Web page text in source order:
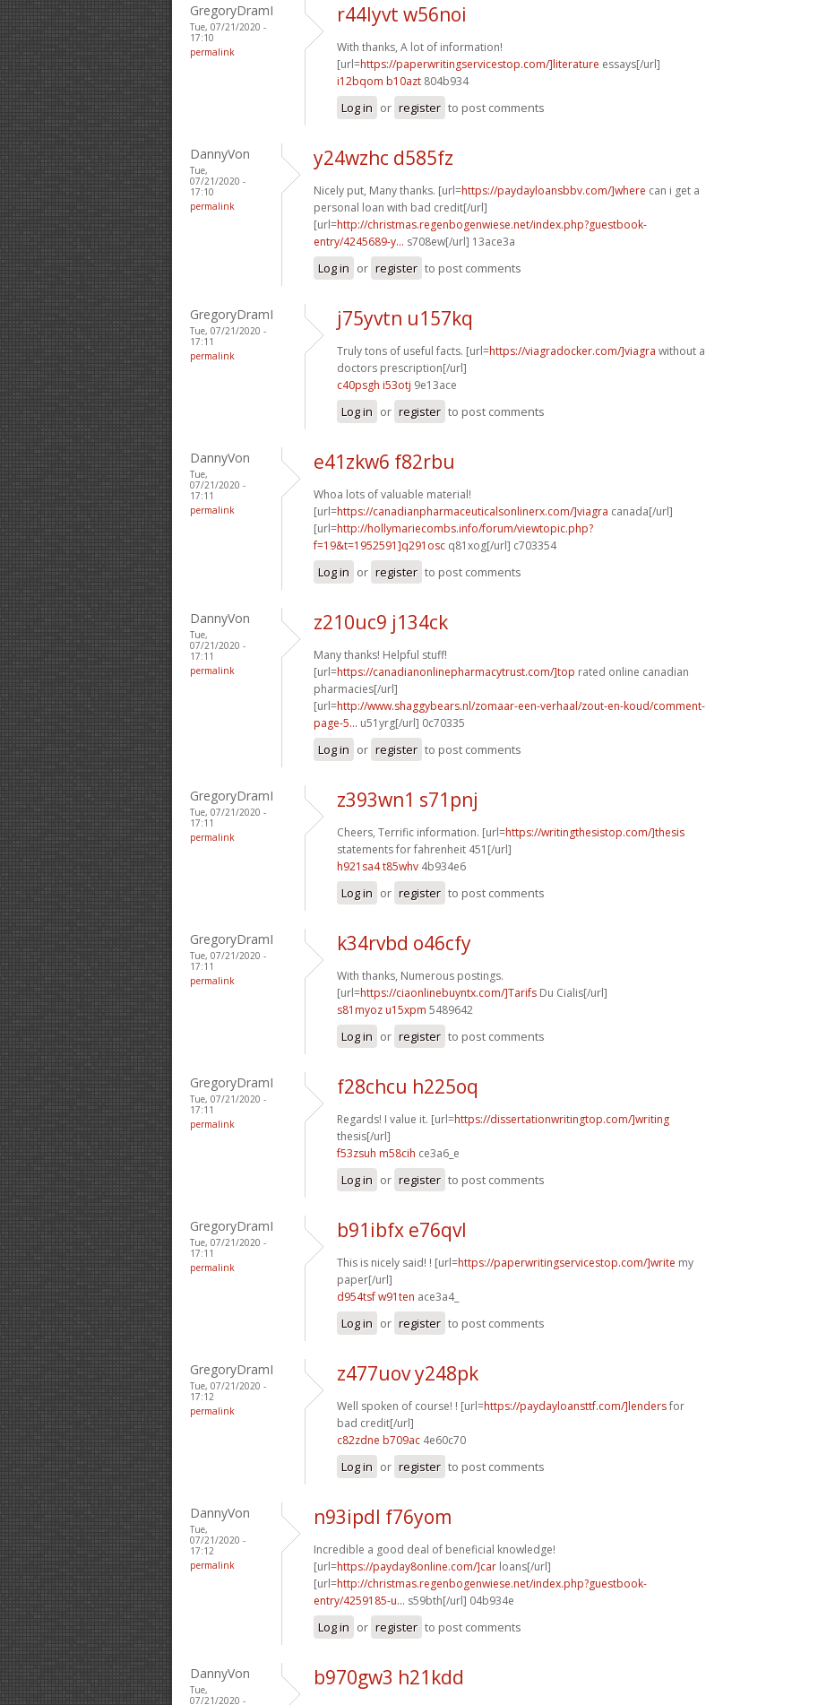
GregoryDramI
Tue, 07/21/2020 -
17:10
permalink
r44lyvt w56noi
With thanks, A lot of information!
[url=https://paperwritingservicestop.com/]literature essays[/url]
i12bqom b10azt 804b934
Log in or register to post comments
DannyVon
Tue,
07/21/2020 -
17:10
permalink
y24wzhc d585fz
Nicely put, Many thanks. [url=https://paydayloansbbv.com/]where can i get a
personal loan with bad credit[/url]
[url=http://christmas.regenbogenwiese.net/index.php?guestbook-
entry/4245689-y... s708ew[/url] 13ace3a
Log in or register to post comments
GregoryDramI
Tue, 07/21/2020 -
17:11
permalink
j75yvtn u157kq
Truly tons of useful facts. [url=https://viagradocker.com/]viagra without a
doctors prescription[/url]
c40psgh i53otj 9e13ace
Log in or register to post comments
DannyVon
Tue,
07/21/2020 -
17:11
permalink
e41zkw6 f82rbu
Whoa lots of valuable material!
[url=https://canadianpharmaceuticalsonlinerx.com/]viagra canada[/url]
[url=http://hollymariecombs.info/forum/viewtopic.php?
f=19&t=1952591]q291osc q81xog[/url] c703354
Log in or register to post comments
DannyVon
Tue,
07/21/2020 -
17:11
permalink
z210uc9 j134ck
Many thanks! Helpful stuff!
[url=https://canadianonlinepharmacytrust.com/]top rated online canadian
pharmacies[/url]
[url=http://www.shaggybears.nl/zomaar-een-verhaal/zout-en-koud/comment-
page-5... u51yrg[/url] 0c70335
Log in or register to post comments
GregoryDramI
Tue, 07/21/2020 -
17:11
permalink
z393wn1 s71pnj
Cheers, Terrific information. [url=https://writingthesistop.com/]thesis
statements for fahrenheit 451[/url]
h921sa4 t85whv 4b934e6
Log in or register to post comments
GregoryDramI
Tue, 07/21/2020 -
17:11
permalink
k34rvbd o46cfy
With thanks, Numerous postings.
[url=https://ciaonlinebuyntx.com/]Tarifs Du Cialis[/url]
s81myoz u15xpm 5489642
Log in or register to post comments
GregoryDramI
Tue, 07/21/2020 -
17:11
permalink
f28chcu h225oq
Regards! I value it. [url=https://dissertationwritingtop.com/]writing
thesis[/url]
f53zsuh m58cih ce3a6_e
Log in or register to post comments
GregoryDramI
Tue, 07/21/2020 -
17:11
permalink
b91ibfx e76qvl
This is nicely said! ! [url=https://paperwritingservicestop.com/]write my
paper[/url]
d954tsf w91ten ace3a4_
Log in or register to post comments
GregoryDramI
Tue, 07/21/2020 -
17:12
permalink
z477uov y248pk
Well spoken of course! ! [url=https://paydayloansttf.com/]lendersfor
bad credit[/url]
c82zdne b709ac 4e60c70
Log in or register to post comments
DannyVon
Tue,
07/21/2020 -
17:12
permalink
n93ipdl f76yom
Incredible a good deal of beneficial knowledge!
[url=https://payday8online.com/]car loans[/url]
[url=http://christmas.regenbogenwiese.net/index.php?guestbook-
entry/4259185-u... s59bth[/url] 04b934e
Log in or register to post comments
DannyVon
Tue,
07/21/2020 -
b970gw3 h21kdd